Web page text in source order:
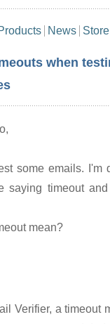
News Store
when
some emails. I'm
saying timeout
mean?
Verifier, a timeout